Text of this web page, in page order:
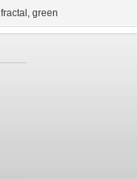
fractal , green